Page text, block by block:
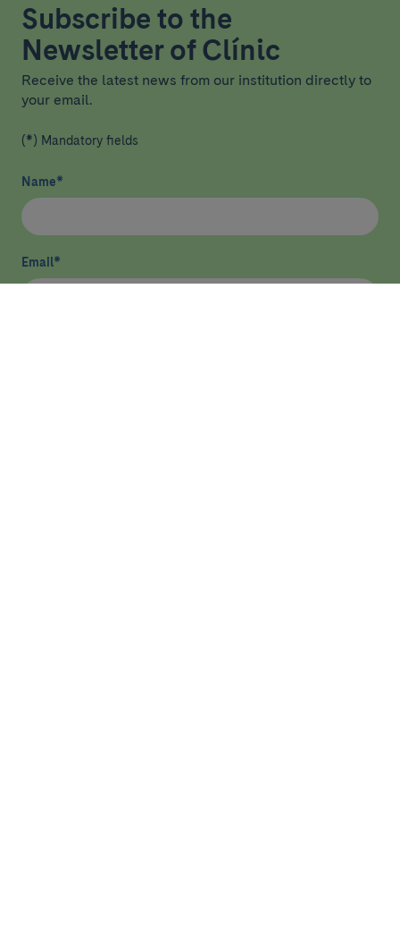
Subscribe to the
Newsletter of Clínic
Receive the latest news from our institution directly to
your email.
(*) Mandatory fields
Name*
Email*